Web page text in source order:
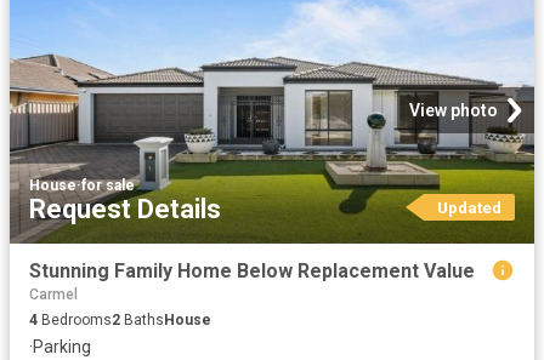
View photo
House·for sale
Request Details Updated
Stunning Family Home Below Replacement Value
Carmel
4 Bedrooms2 Baths House
·Parking